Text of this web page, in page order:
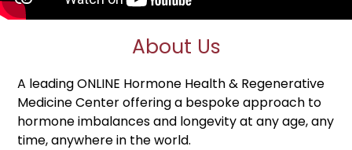
About Us
A leading ONLINE Hormone Health & Regenerative
Medicine Center offering a bespoke approach to
hormone imbalances and longevity at any age, any
time, anywhere in the world.